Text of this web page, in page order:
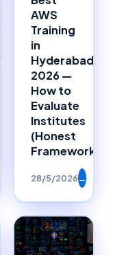
AWS
Training
in
Hyderabad
2026 —
How to
Evaluate
Institutes
(Honest
Framework)
28/5/2026→